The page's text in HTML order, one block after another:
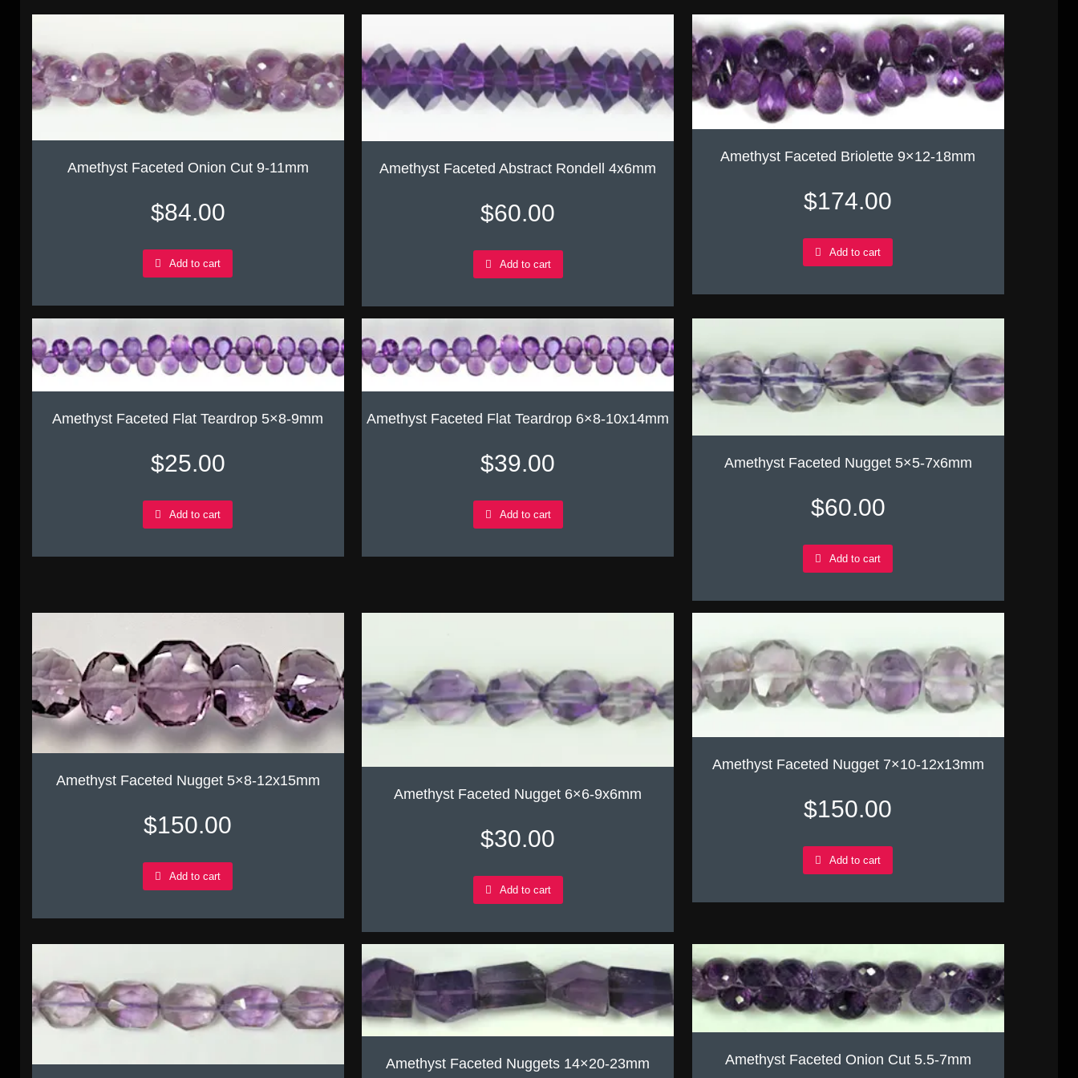
Amethyst Faceted Onion Cut 9-11mm
$84.00
Add to cart
Amethyst Faceted Abstract Rondell 4x6mm
$60.00
Add to cart
Amethyst Faceted Briolette 9×12-18mm
$174.00
Add to cart
Amethyst Faceted Flat Teardrop 5×8-9mm
$25.00
Add to cart
Amethyst Faceted Flat Teardrop 6×8-10x14mm
$39.00
Add to cart
Amethyst Faceted Nugget 5×5-7x6mm
$60.00
Add to cart
Amethyst Faceted Nugget 5×8-12x15mm
$150.00
Add to cart
Amethyst Faceted Nugget 6×6-9x6mm
$30.00
Add to cart
Amethyst Faceted Nugget 7×10-12x13mm
$150.00
Add to cart
Amethyst Faceted Nuggets 14×20-23mm Amethyst Faceted Onion Cut 5.5-7mm